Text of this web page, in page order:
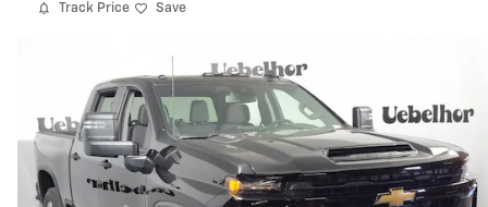
Track Price Save